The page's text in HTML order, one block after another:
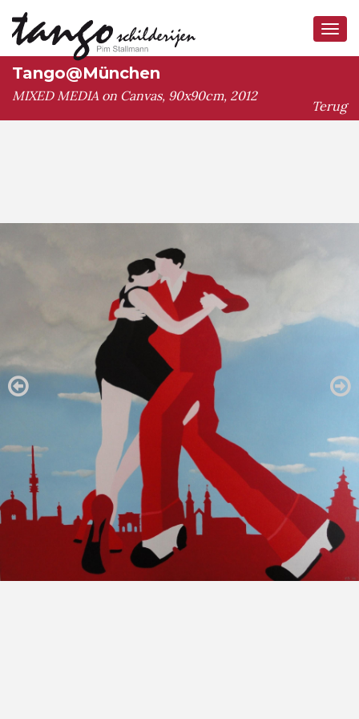
Tango@München
MIXED MEDIA on Canvas, 90x90cm, 2012
Terug